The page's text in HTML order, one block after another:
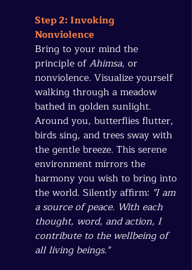
Step 2: Invoking
Nonviolence
Bring to your mind the
principle of Ahimsa, or
nonviolence. Visualize yourself
walking through a meadow
bathed in golden sunlight.
Around you, butterflies flutter,
birds sing, and trees sway with
the gentle breeze. This serene
environment mirrors the
harmony you wish to bring into
the world. Silently affirm: "I am
a source of peace. With each
thought, word, and action, I
contribute to the wellbeing of
all living beings."